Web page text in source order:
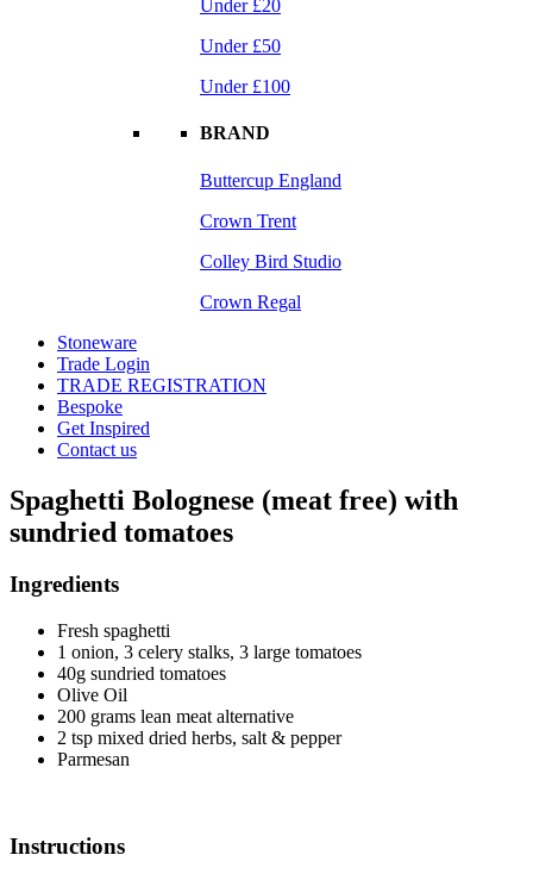
Under £20
Under £50
Under £100
BRAND
Buttercup England
Crown Trent
Colley Bird Studio
Crown Regal
Stoneware
Trade Login
TRADE REGISTRATION
Bespoke
Get Inspired
Contact us
Spaghetti Bolognese (meat free) with
sundried tomatoes
Ingredients
Fresh spaghetti
1 onion, 3 celery stalks, 3 large tomatoes
40g sundried tomatoes
Olive Oil
200 grams lean meat alternative
2 tsp mixed dried herbs, salt & pepper
Parmesan
Instructions